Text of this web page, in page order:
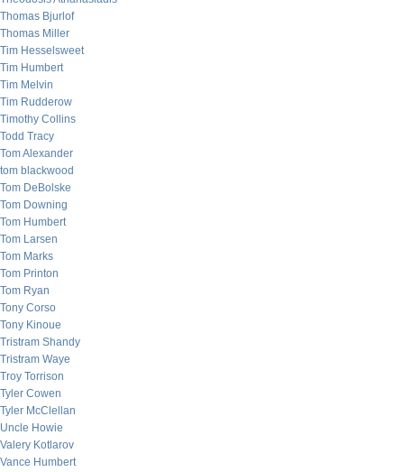
Thomas Bjurlof
Thomas Miller
Tim Hesselsweet
Tim Humbert
Tim Melvin
Tim Rudderow
Timothy Collins
Todd Tracy
Tom Alexander
tom blackwood
Tom DeBolske
Tom Downing
Tom Humbert
Tom Larsen
Tom Marks
Tom Printon
Tom Ryan
Tony Corso
Tony Kinoue
Tristram Shandy
Tristram Waye
Troy Torrison
Tyler Cowen
Tyler McClellan
Uncle Howie
Valery Kotlarov
Vance Humbert